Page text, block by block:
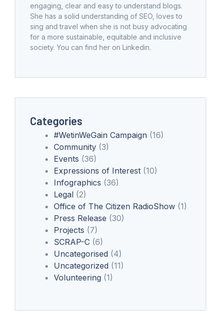
engaging, clear and easy to understand blogs.
She has a solid understanding of SEO, loves to
sing and travel when she is not busy advocating
for a more sustainable, equitable and inclusive
society. You can find her on Linkedin.
Categories
#WetinWeGain Campaign (16)
Community (3)
Events (36)
Expressions of Interest (10)
Infographics (36)
Legal (2)
Office of The Citizen RadioShow (1)
Press Release (30)
Projects (7)
SCRAP-C (6)
Uncategorised (4)
Uncategorized (11)
Volunteering (1)